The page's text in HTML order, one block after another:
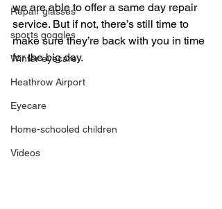
Repair glasses
sports goggles
Winter eyecare
Heathrow Airport
Eyecare
Home-schooled children
Videos
we are able to offer a same day repair
service. But if not, there’s still time to
make sure they’re back with you in time
for the big day.